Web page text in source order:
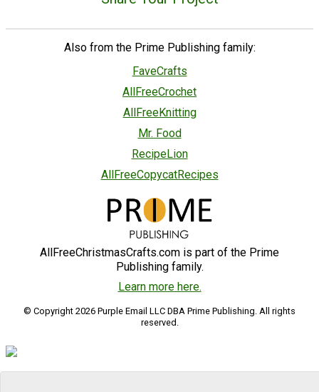
Also from the Prime Publishing family:
FaveCrafts
AllFreeCrochet
AllFreeKnitting
Mr. Food
RecipeLion
AllFreeCopycatRecipes
AllFreeChristmasCrafts.com is part of the Prime
Publishing family.
Learn more here.
© Copyright 2026 Purple Email LLC DBA Prime Publishing. All rights
reserved.